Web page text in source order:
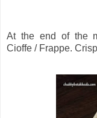
At the end of the
Cioffe / Frappe.